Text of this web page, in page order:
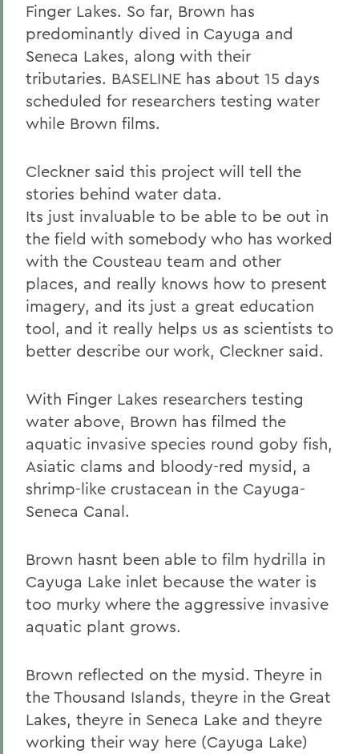
Finger Lakes. So far, Brown has
predominantly dived in Cayuga and
Seneca Lakes, along with their
tributaries. BASELINE has about 15 days
scheduled for researchers testing water
while Brown films.
Cleckner said this project will tell the
stories behind water data.
Its just invaluable to be able to be out in
the field with somebody who has worked
with the Cousteau team and other
places, and really knows how to present
imagery, and its just a great education
tool, and it really helps us as scientists to
better describe our work, Cleckner said.
With Finger Lakes researchers testing
water above, Brown has filmed the
aquatic invasive species round goby fish,
Asiatic clams and bloody-red mysid, a
shrimp-like crustacean in the Cayuga-
Seneca Canal.
Brown hasnt been able to film hydrilla in
Cayuga Lake inlet because the water is
too murky where the aggressive invasive
aquatic plant grows.
Brown reflected on the mysid. Theyre in
the Thousand Islands, theyre in the Great
Lakes, theyre in Seneca Lake and theyre
working their way here (Cayuga Lake)